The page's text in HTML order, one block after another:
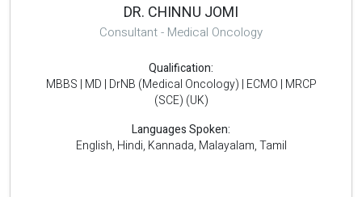
DR. CHINNU JOMI
Consultant - Medical Oncology
Qualification:
MBBS | MD | DrNB (Medical Oncology) | ECMO | MRCP
(SCE) (UK)
Languages Spoken:
English, Hindi, Kannada, Malayalam, Tamil